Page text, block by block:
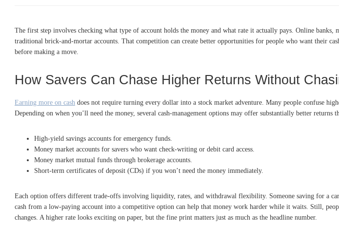
The first step involves checking what type of account holds the money and what rate it actually pays. Online banks,
traditional brick-and-mortar accounts. That competition can create better opportunities for people who want their
before making a move.
How Savers Can Chase Higher Returns Without
Earning more on cash does not require turning every dollar into a stock market adventure. Many people confuse
Depending on when you’ll need the money, several cash-management options may offer substantially better returns
High-yield savings accounts for emergency funds.
Money market accounts for savers who want check-writing or debit card access.
Money market mutual funds through brokerage accounts.
Short-term certificates of deposit (CDs) if you won’t need the money immediately.
Each option offers different trade-offs involving liquidity, rates, and withdrawal flexibility. Someone saving for a
cash from a low-paying account into a competitive option can help that money work harder while it waits. Still,
changes. A higher rate looks exciting on paper, but the fine print matters just as much as the headline number.